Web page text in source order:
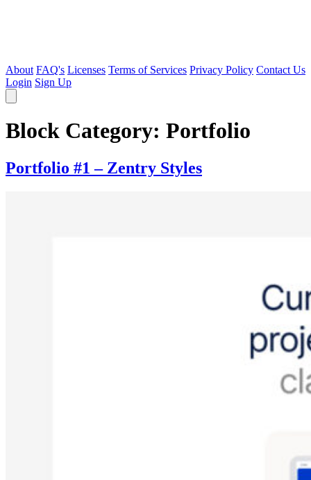
About FAQ's Licenses Terms of Services Privacy Policy Contact Us
Login Sign Up
Block Category: Portfolio
Portfolio #1 – Zentry Styles